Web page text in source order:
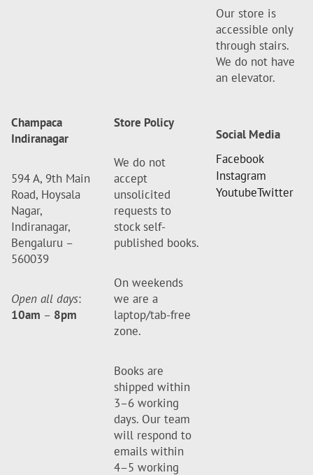
Our store is
accessible only
through stairs.
We do not have
an elevator.
Champaca
Indiranagar
594 A, 9th Main
Road, Hoysala
Nagar,
Indiranagar,
Bengaluru –
560039
Open all days:
10am – 8pm
Store Policy
We do not
accept
unsolicited
requests to
stock self-
published books.
On weekends
we are a
laptop/tab-free
zone.
Books are
shipped within
3–6 working
days. Our team
will respond to
emails within
4–5 working
Social Media
Facebook
Instagram
YoutubeTwitter